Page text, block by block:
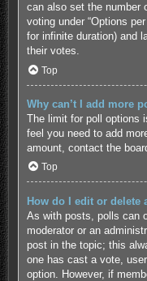
can also set the number
voting under “Options
for infinite duration) and
their votes.
Top
Why can’t I add more
The limit for poll options
feel you need to add
amount, contact the
Top
How do I edit or delete
As with posts, polls can
moderator or an
post in the topic; this
one has cast a vote,
option. However, if